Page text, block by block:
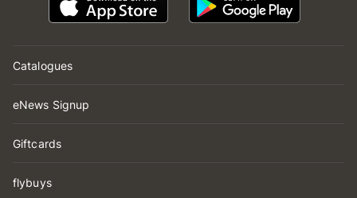
Catalogues
eNews Signup
Giftcards
flybuys